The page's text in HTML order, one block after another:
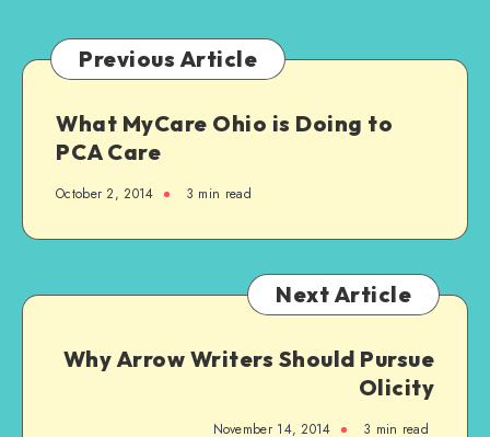
Previous Article
What MyCare Ohio is Doing to
PCA Care
October 2, 2014 3 min read
Next Article
Why Arrow Writers Should Pursue
Olicity
November 14, 2014 3 min read